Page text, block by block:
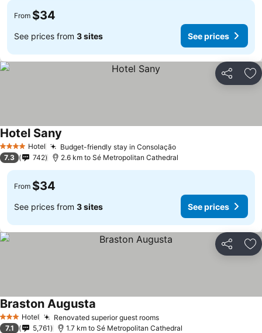
From $34
See prices from 3 sites See prices
Share
4 Stars Hotel Budget-friendly stay in Consolação
Hotel Sany
7.3 742 2.6 km to Sé Metropolitan Cathedral
From $34
See prices from 3 sites See prices
Share
3 StarsHotel Renovated superior guest rooms
Braston Augusta
7.1 5,761 1.7 km to Sé Metropolitan Cathedral